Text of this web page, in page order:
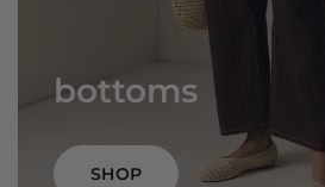
bottoms
SHOP